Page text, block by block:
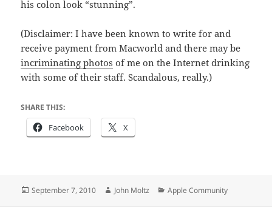
his colon look “stunning”.
(Disclaimer: I have been known to write for and
receive payment from Macworld and there may be
incriminating photos of me on the Internet drinking
with some of their staff. Scandalous, really.)
SHARE THIS:
Facebook X
Posted
September 7, 2010 Author
John Moltz Categories
Apple Community